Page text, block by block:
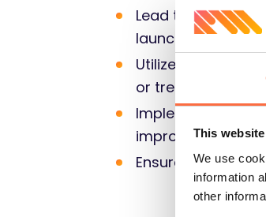
This
We use
information
other
Lead the end-to-
launch, ensuring
Utilize analytical
or trends that
Implement
improvement,
Ensure that best